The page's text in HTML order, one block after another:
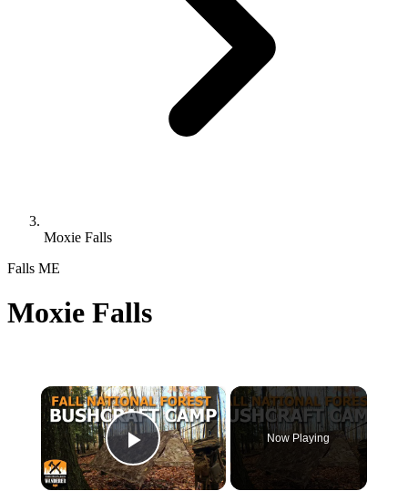
Moxie Falls
Falls ME
Moxie Falls
×
Play Video
Now Playing